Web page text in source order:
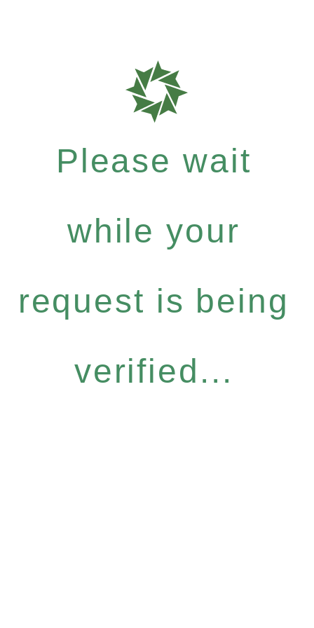
Please wait
while your
request is being
verified...